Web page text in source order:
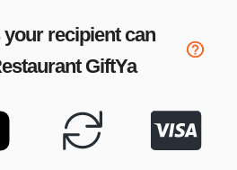
your recipient can
GiftYa